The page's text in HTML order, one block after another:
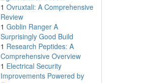
1 Ovruxtali: A Comprehensive
Review
1 Goblin Ranger A
Surprisingly Good Build
1 Research Peptides: A
Comprehensive Overview
1 Electrical Security
Improvements Powered by